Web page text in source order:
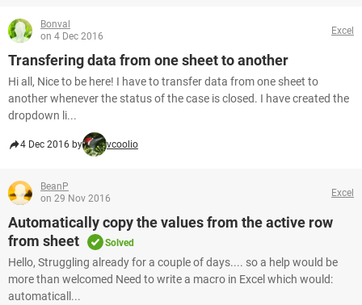
Bonval
on 4 Dec 2016
Excel
Transfering data from one sheet to another
Hi all, Nice to be here! I have to transfer data from one sheet to
another whenever the status of the case is closed. I have created the
dropdown li...
4 Dec 2016 by vcoolio
BeanP
on 29 Nov 2016
Excel
Automatically copy the values from the active row
from sheet
Solved
Hello, Struggling already for a couple of days.... so a help would be
more than welcomed Need to write a macro in Excel which would:
automaticall...